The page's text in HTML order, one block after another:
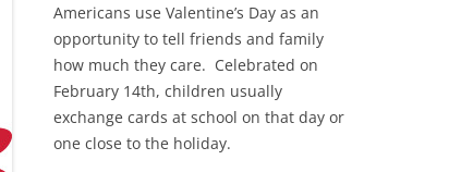
Americans use Valentine’s Day as an
opportunity to tell friends and family
how much they care. Celebrated on
February 14th, children usually
exchange cards at school on that day or
one close to the holiday.